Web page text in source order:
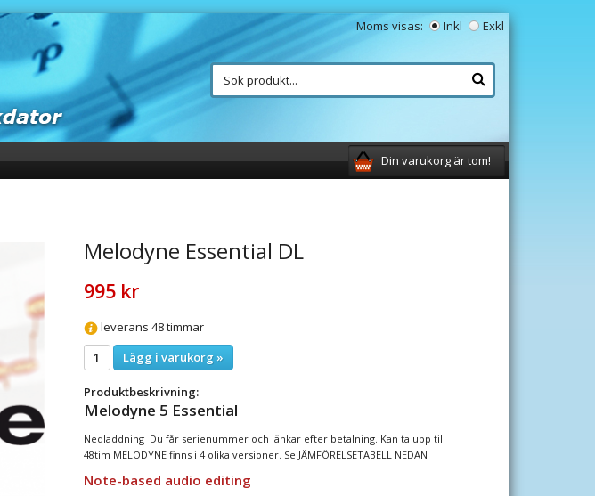
Moms visas: Inkl Exkl
Din varukorg är tom!
Melodyne Essential DL
995 kr
leverans 48 timmar
Lägg i varukorg »
Produktbeskrivning:
Melodyne 5 Essential
Nedladdning Du får serienummer och länkar efter betalning. Kan ta upp till
48tim MELODYNE finns i 4 olika versioner. Se JÄMFÖRELSETABELL NEDAN
Note-based audio editing